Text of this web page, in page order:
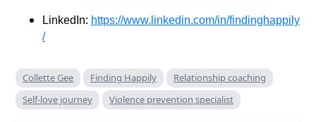
LinkedIn: https://www.linkedin.com/in/findinghappily
/
Collette Gee Finding Happily
Relationship coaching
Self-love journey
Violence prevention specialist